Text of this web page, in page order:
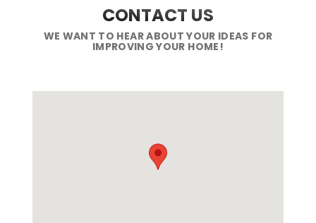
CONTACT US
WE WANT TO HEAR ABOUT YOUR IDEAS FOR
IMPROVING YOUR HOME!